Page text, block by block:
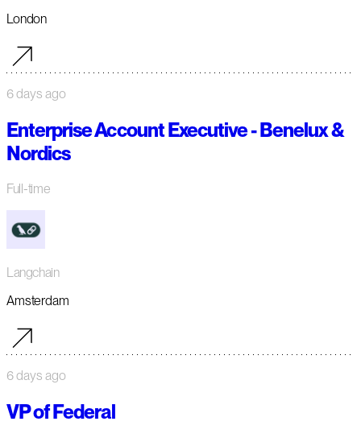
London
6 days ago
Enterprise Account Executive - Benelux &
Nordics
Full-time
Langchain
Amsterdam
6 days ago
VP of Federal